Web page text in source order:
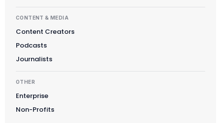
CONTENT & MEDIA
Content Creators
Podcasts
Journalists
OTHER
Enterprise
Non-Profits